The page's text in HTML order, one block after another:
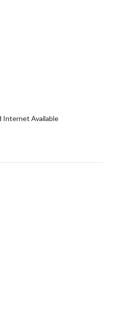
Internet Available